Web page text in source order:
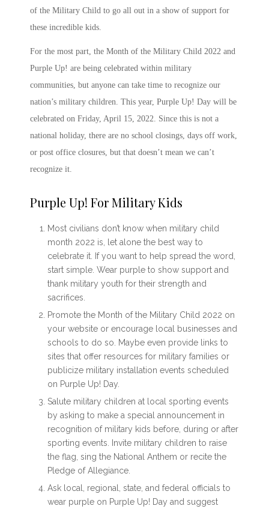
of the Military Child to go all out in a show of support for
these incredible kids.
For the most part, the Month of the Military Child 2022 and
Purple Up! are being celebrated within military
communities, but anyone can take time to recognize our
nation’s military children. This year, Purple Up! Day will be
celebrated on Friday, April 15, 2022. Since this is not a
national holiday, there are no school closings, days off work,
or post office closures, but that doesn’t mean we can’t
recognize it.
Purple Up! For Military Kids
Most civilians don’t know when military child
month 2022 is , let alone the best way to
celebrate it. If you want to help spread the word,
start simple. Wear purple to show support and
thank military youth for their strength and
sacrifices.
Promote the Month of the Military Child 2022 on
your website or encourage local businesses and
schools to do so. Maybe even provide links to
sites that offer resources for military families or
publicize military installation events scheduled
on Purple Up! Day.
Salute military children at local sporting events
by asking to make a special announcement in
recognition of military kids before, during or after
sporting events. Invite military children to raise
the flag, sing the National Anthem or recite the
Pledge of Allegiance.
Ask local, regional, state, and federal officials to
wear purple on Purple Up! Day and suggest